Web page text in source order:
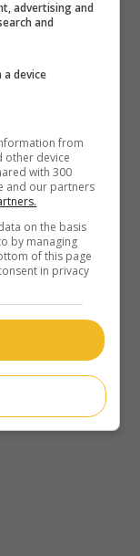
advertising and
and
device
from
other device
with 300
and our partners
on the basis
by managing
of this page
in privacy